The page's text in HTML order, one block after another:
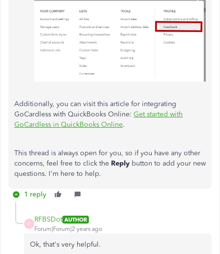
Additionally, you can visit this article for integrating
GoCardless with QuickBooks Online: Get started with
GoCardless in QuickBooks Online.
This thread is always open for you, so if you have any other
concerns, feel free to click the Reply button to add your new
questions. I'm here to help.
1 reply
R
RFBSDot AUTHOR
Forum|Forum|2 years ago
Ok, that's very helpful.